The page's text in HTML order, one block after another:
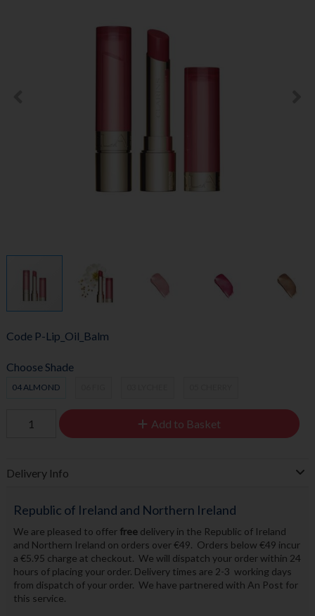
Code P-Lip_Oil_Balm
Choose Shade
04 ALMOND
Add to Basket
Delivery Info
Republic of Ireland and Northern Ireland
We are pleased to offer freedelivery in the Republic of Ireland
and Northern Ireland on orders over €49. Orders below €49 incur
a €5.95 charge at checkout. We will dispatch your order within 24
hours of placing your order. Delivery times are 2-3 working days
from dispatch of your order. We have partnered with An Post for
this service.